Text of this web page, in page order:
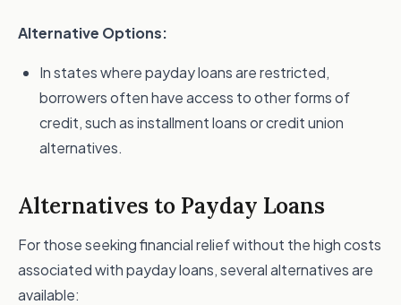
Alternative Options:
In states where payday loans are restricted,
borrowers often have access to other forms of
credit, such as installment loans or credit union
alternatives.
Alternatives to Payday Loans
For those seeking financial relief without the high costs
associated with payday loans, several alternatives are
available: